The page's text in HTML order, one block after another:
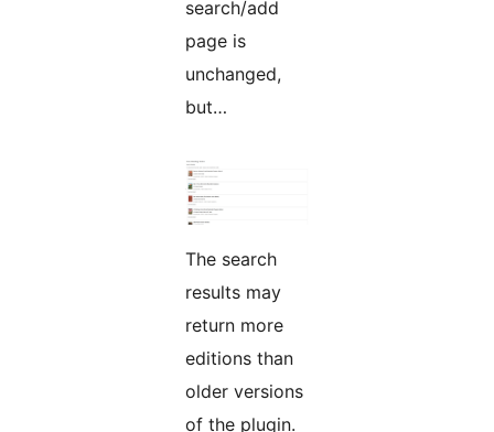
search/add
page is
unchanged,
but…
The search
results may
return more
editions than
older versions
of the plugin.